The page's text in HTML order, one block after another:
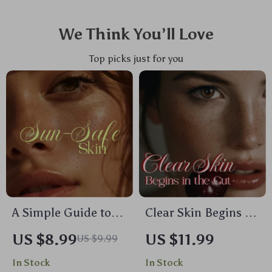
We Think You’ll Love
Top picks just for you
A Simple Guide to
Sun-Safe Skin |
Digital Download
Guide on How to
US $8.99US $9.99
In Stock
Clear Skin Begins in
the Gut | eBook
Guide for Gut
Health, Skin
US $11.99
In Stock